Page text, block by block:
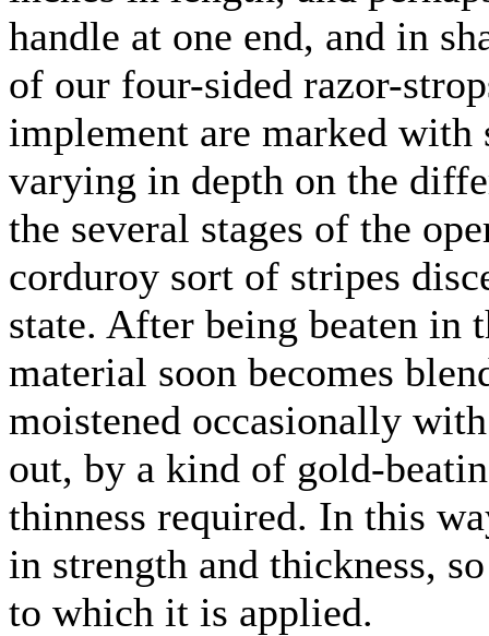
handle at one end, and in
of our four-sided razor-
implement are marked
varying in depth on the
the several stages of the
corduroy sort of stripes
state. After being beaten in
material soon becomes
moistened occasionally
out, by a kind of gold-
thinness required. In this
in strength and thickness,
to which it is applied.